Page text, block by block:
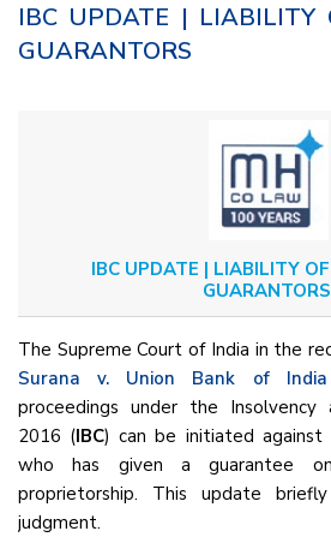
IBC UPDATE | LIABILITY
GUARANTORS
IBC UPDATE | LIABILITY
GUARANTORS
The Supreme Court of India in the
Surana v. Union Bank of India
proceedings under the Insolvency
2016 (IBC) can be initiated against
who has given a guarantee
proprietorship. This update
judgment.